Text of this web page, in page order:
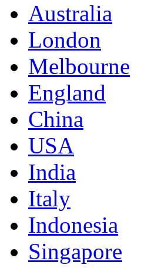
Australia
London
Melbourne
England
China
USA
India
Italy
Indonesia
Singapore